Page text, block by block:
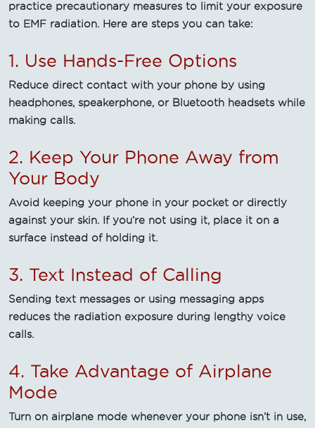
practice precautionary measures to limit your exposure
to EMF radiation. Here are steps you can take:
1. Use Hands-Free Options
Reduce direct contact with your phone by using
headphones, speakerphone, or Bluetooth headsets while
making calls.
2. Keep Your Phone Away from
Your Body
Avoid keeping your phone in your pocket or directly
against your skin. If you’re not using it, place it on a
surface instead of holding it.
3. Text Instead of Calling
Sending text messages or using messaging apps
reduces the radiation exposure during lengthy voice
calls.
4. Take Advantage of Airplane
Mode
Turn on airplane mode whenever your phone isn’t in use,